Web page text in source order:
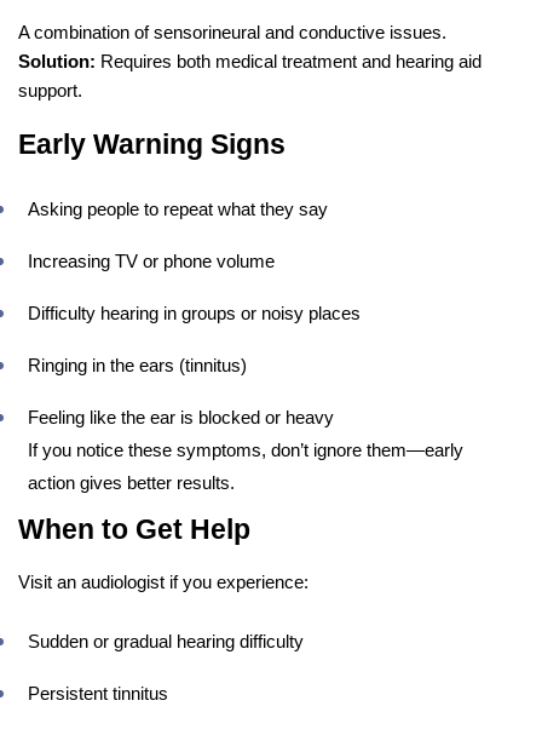
A combination of sensorineural and conductive issues.
Solution: Requires both medical treatment and hearing aid
support.
Early Warning Signs
Asking people to repeat what they say
Increasing TV or phone volume
Difficulty hearing in groups or noisy places
Ringing in the ears (tinnitus)
Feeling like the ear is blocked or heavy
If you notice these symptoms, don’t ignore them—early
action gives better results.
When to Get Help
Visit an audiologist if you experience:
Sudden or gradual hearing difficulty
Persistent tinnitus